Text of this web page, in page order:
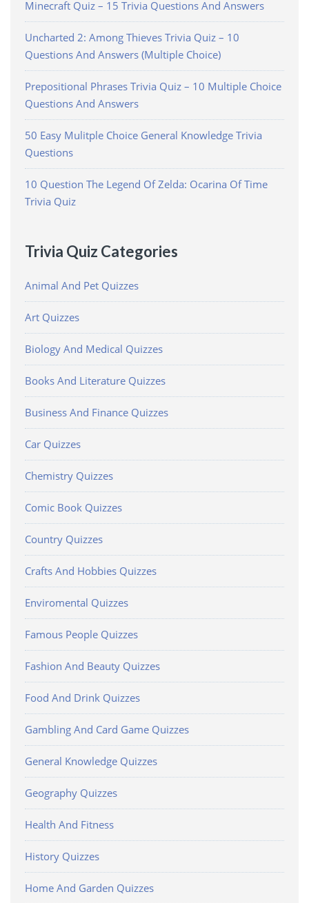
Minecraft Quiz – 15 Trivia Questions And Answers
Uncharted 2: Among Thieves Trivia Quiz – 10
Questions And Answers (Multiple Choice)
Prepositional Phrases Trivia Quiz – 10 Multiple Choice
Questions And Answers
50 Easy Mulitple Choice General Knowledge Trivia
Questions
10 Question The Legend Of Zelda: Ocarina Of Time
Trivia Quiz
Trivia Quiz Categories
Animal And Pet Quizzes
Art Quizzes
Biology And Medical Quizzes
Books And Literature Quizzes
Business And Finance Quizzes
Car Quizzes
Chemistry Quizzes
Comic Book Quizzes
Country Quizzes
Crafts And Hobbies Quizzes
Enviromental Quizzes
Famous People Quizzes
Fashion And Beauty Quizzes
Food And Drink Quizzes
Gambling And Card Game Quizzes
General Knowledge Quizzes
Geography Quizzes
Health And Fitness
History Quizzes
Home And Garden Quizzes